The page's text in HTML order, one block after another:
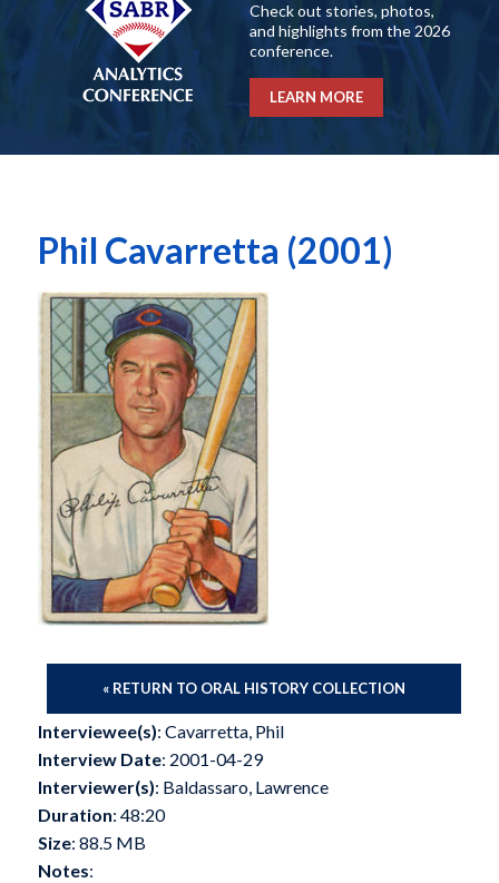
Check out stories, photos,
and highlights from the 2026
conference.
LEARN MORE
Phil Cavarretta (2001)
« RETURN TO ORAL HISTORY COLLECTION
Interviewee(s): Cavarretta, Phil
Interview Date: 2001-04-29
Interviewer(s): Baldassaro, Lawrence
Duration: 48:20
Size: 88.5 MB
Notes: